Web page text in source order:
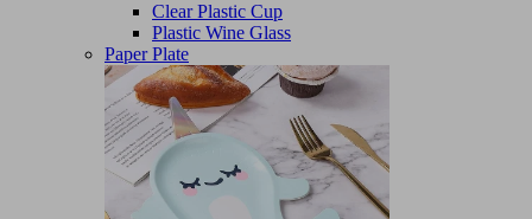
Clear Plastic Cup
Plastic Wine Glass
Paper Plate